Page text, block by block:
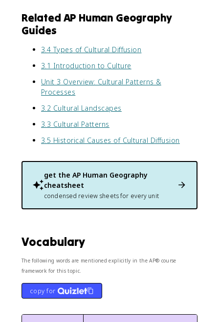
Related AP Human Geography
Guides
3.4 Types of Cultural Diffusion
3.1 Introduction to Culture
Unit 3 Overview: Cultural Patterns &
Processes
3.2 Cultural Landscapes
3.3 Cultural Patterns
3.5 Historical Causes of Cultural Diffusion
get the AP Human Geography
cheatsheet
condensed review sheets for every unit
Vocabulary
The following words are mentioned explicitly in the AP® course
framework for this topic.
copy for